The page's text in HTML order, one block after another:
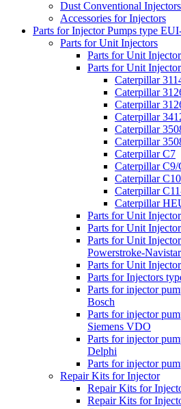
Dust Conventional Injectors
Accessories for Injectors
Parts for Injector Pumps type
Parts for Unit Injectors
Parts for Unit
Parts for Unit
Caterpillar
Caterpillar
Caterpillar
Caterpillar
Caterpillar
Caterpillar
Caterpillar C7
Caterpillar C9/
Caterpillar
Caterpillar
Caterpillar
Parts for Unit
Parts for Unit
Parts for Unit
Powerstroke-Navistar
Parts for Unit
Parts for Injectors
Parts for injector
Bosch
Parts for injector
Siemens VDO
Parts for injector
Delphi
Parts for injector
Repair Kits for Injector
Repair Kits for
Repair Kits for